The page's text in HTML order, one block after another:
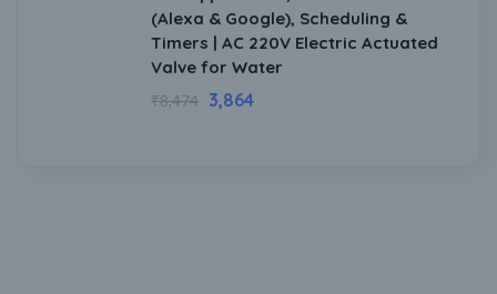
(Alexa & Google), Scheduling &
Timers | AC 220V Electric Actuated
Valve for Water
₹8,474 3,864